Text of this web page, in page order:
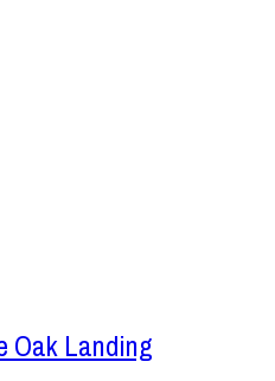
Oak Landing